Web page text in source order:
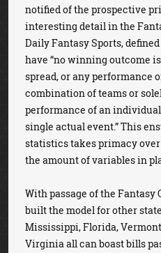
notified of the prospective
interesting detail in the
Daily Fantasy Sports,
have “no winning outcome
spread, or any performance
combination of teams or
performance of an
single actual event.” This
statistics takes primacy
the amount of variables in
With passage of the
built the model for other
Mississippi, Florida,
Virginia all can boast bills